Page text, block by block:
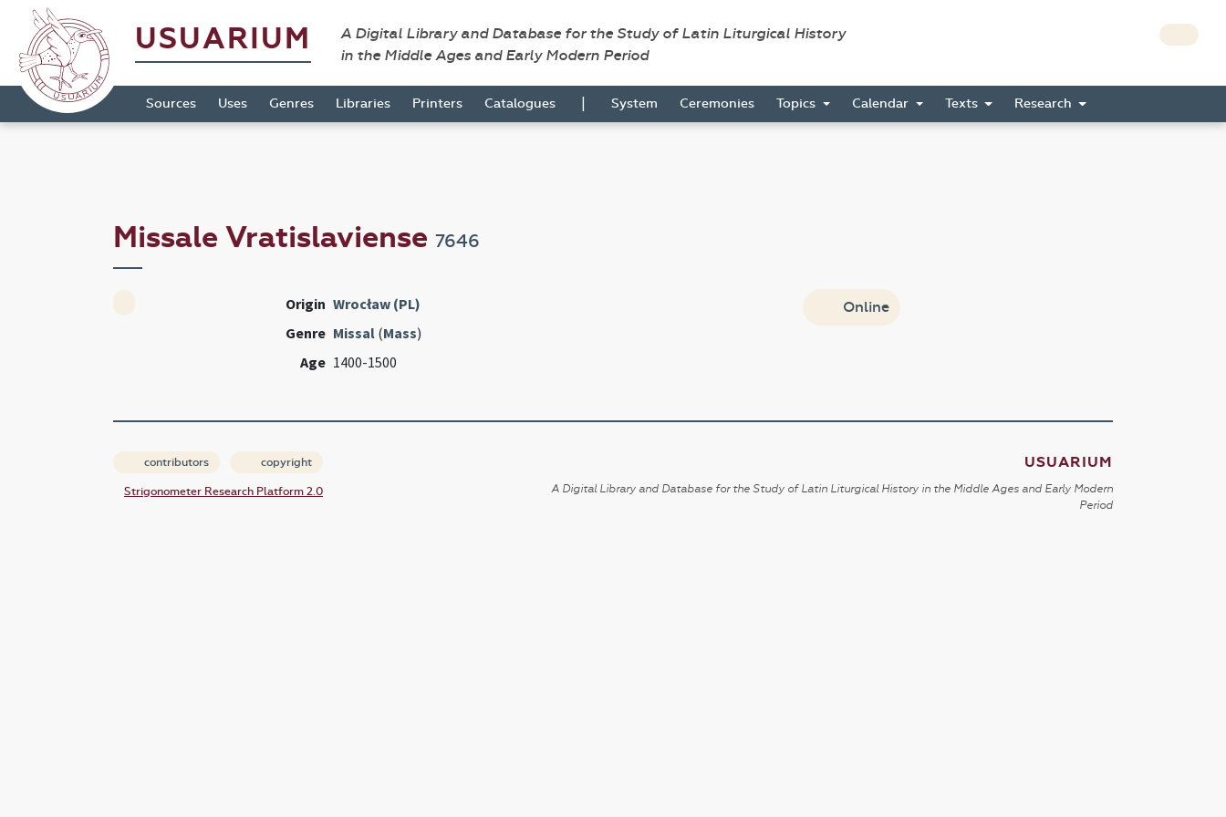
USUARIUM
A Digital Library and Database for the Study of Latin Liturgical History
in the Middle Ages and Early Modern Period
Sources Uses Genres Libraries Printers Catalogues | System Ceremonies Topics Calendar Texts Research
Missale Vratislaviense 7646
Origin Wrocław (PL)
Genre Missal(Mass)
Age 1400-1500
Online
contributors copyright
Strigonometer Research Platform 2.0
USUARIUM
A Digital Library and Database for the Study of Latin Liturgical History in the Middle Ages and Early Modern
Period